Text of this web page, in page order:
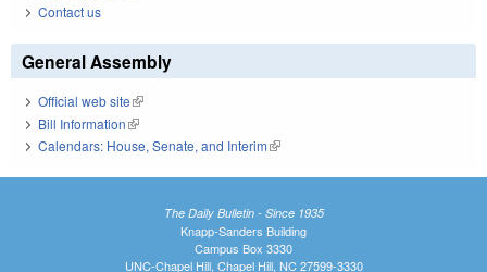
Contact us
General Assembly
Official web site(link is external)
Bill Information(link is external)
Calendars: House, Senate, and Interim(link is external)
The Daily Bulletin - Since 1935
Knapp-Sanders Building
Campus Box 3330
UNC-Chapel Hill, Chapel Hill, NC 27599-3330